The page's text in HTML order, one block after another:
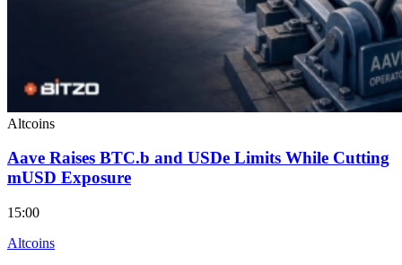
Altcoins
Aave Raises BTC.b and USDe Limits While Cutting
mUSD Exposure
15:00
Altcoins